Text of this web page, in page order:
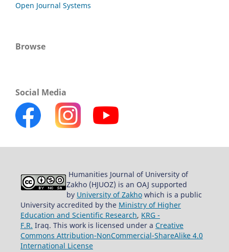
Open Journal Systems
Browse
Social Media
Humanities Journal of University of
Zakho (HJUOZ) is an OAJ supported
by University of Zakho which is a public
University accredited by the Ministry of Higher
Education and Scientific Research, KRG -
F.R. Iraq. This work is licensed under a Creative
Commons Attribution-NonCommercial-ShareAlike 4.0
International License